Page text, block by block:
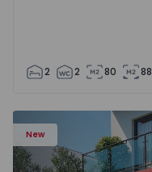
2 2 80 88
New